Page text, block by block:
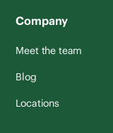
Company
Meet the team
Blog
Locations